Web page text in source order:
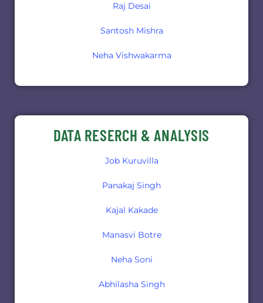
Raj Desai
Santosh Mishra
Neha Vishwakarma
DATA RESERCH & ANALYSIS
Job Kuruvilla
Panakaj Singh
Kajal Kakade
Manasvi Botre
Neha Soni
Abhilasha Singh